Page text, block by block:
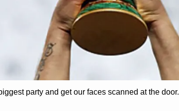
party and get our faces scanned at the door.